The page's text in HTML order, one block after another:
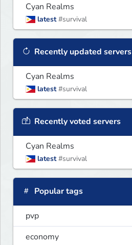
Cyan Realms
latest #survival
Recently updated servers
Cyan Realms
latest #survival
Recently voted servers
Cyan Realms
latest #survival
Popular tags
pvp
economy